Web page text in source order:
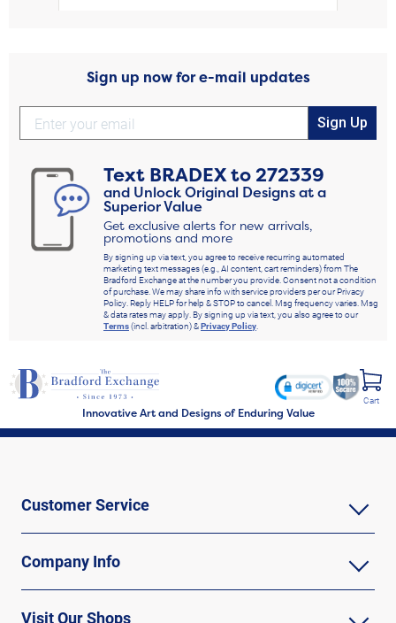
Sign up now for e-mail updates
Sign Up
Text BRADEXto272339
and Unlock Original Designs at a
Superior Value
Get exclusive alerts for new arrivals,
promotions and more
By signing up via text, you agree to receive recurring automated
marketing text messages (e.g., AI content, cart reminders) from The
Bradford Exchange at the number you provide. Consent not a condition
of purchase. We may share info with service providers per our Privacy
Policy. Reply HELP for help & STOP to cancel. Msg frequency varies. Msg
& data rates may apply. By signing up via text, you also agree to our
Terms(incl. arbitration) &Privacy Policy.
Innovative Art and Designs of Enduring Value
Cart
Customer Service
Company Info
Visit Our Shops